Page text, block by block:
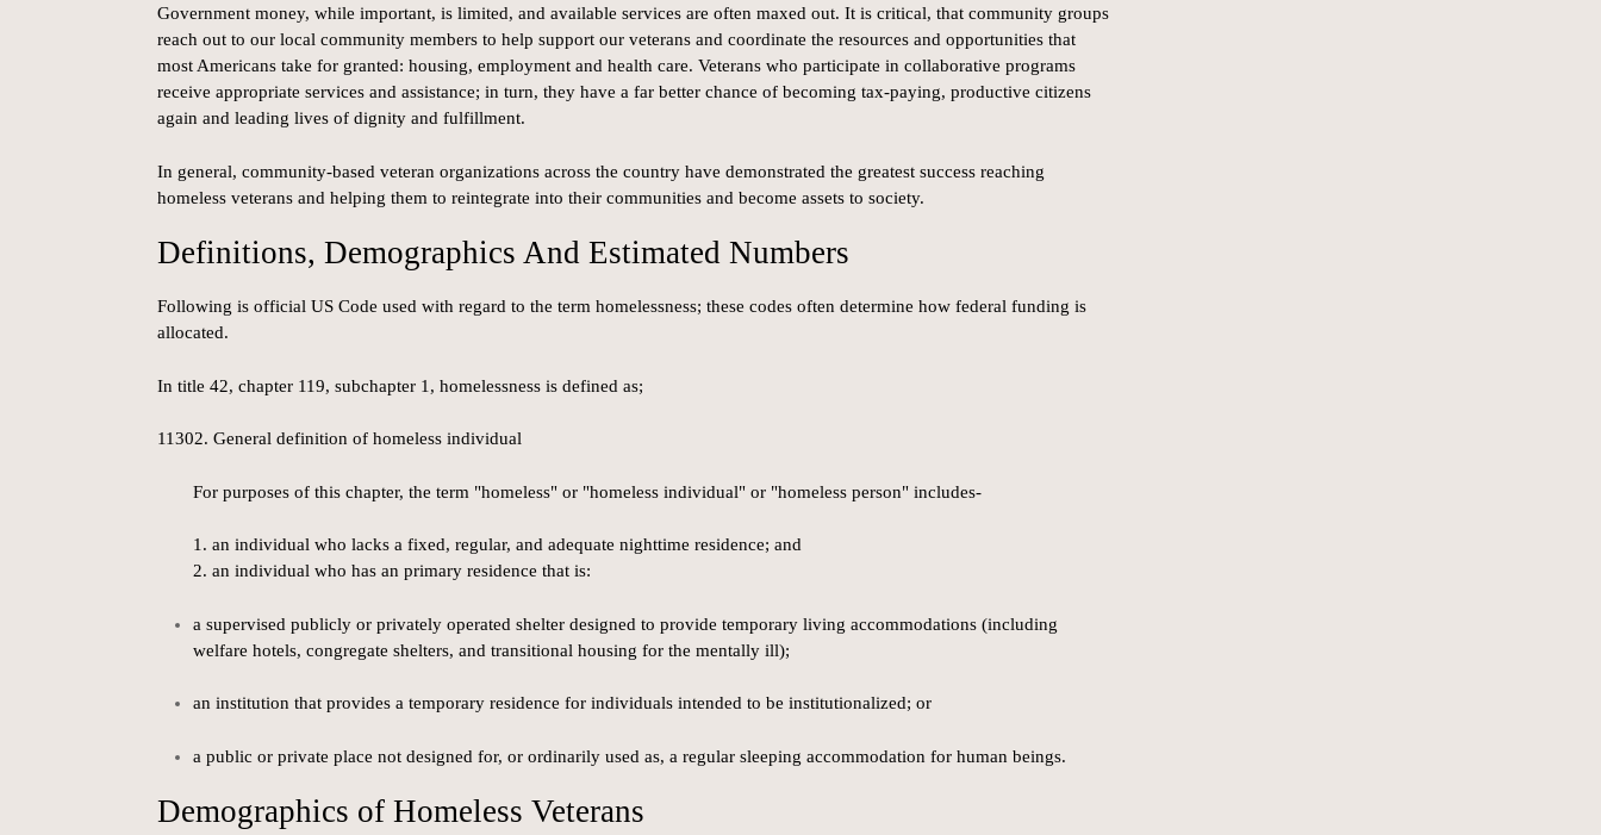
Government money, while important, is limited, and available services are often maxed out. It is critical, that community groups
reach out to our local community members to help support our veterans and coordinate the resources and opportunities that
most Americans take for granted: housing, employment and health care. Veterans who participate in collaborative programs
receive appropriate services and assistance; in turn, they have a far better chance of becoming tax-paying, productive citizens
again and leading lives of dignity and fulfillment.
In general, community-based veteran organizations across the country have demonstrated the greatest success reaching
homeless veterans and helping them to reintegrate into their communities and become assets to society.
Definitions, Demographics And Estimated Numbers
Following is official US Code used with regard to the term homelessness; these codes often determine how federal funding is
allocated.
In title 42, chapter 119, subchapter 1, homelessness is defined as;
11302. General definition of homeless individual
For purposes of this chapter, the term "homeless" or "homeless individual" or "homeless person" includes-
1. an individual who lacks a fixed, regular, and adequate nighttime residence; and
2. an individual who has an primary residence that is:
a supervised publicly or privately operated shelter designed to provide temporary living accommodations (including
welfare hotels, congregate shelters, and transitional housing for the mentally ill);
an institution that provides a temporary residence for individuals intended to be institutionalized; or
a public or private place not designed for, or ordinarily used as, a regular sleeping accommodation for human beings.
Demographics of Homeless Veterans